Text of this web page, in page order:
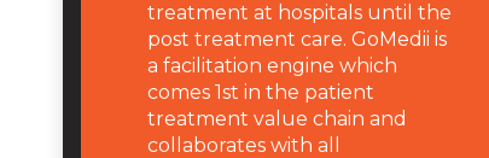
treatment at hospitals until the
post treatment care. GoMedii is
a facilitation engine which
comes 1st in the patient
treatment value chain and
collaborates with all